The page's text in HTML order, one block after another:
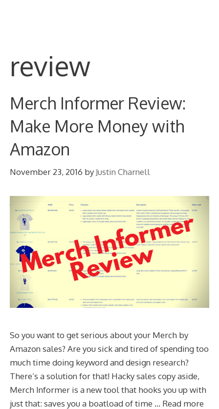
review
Merch Informer Review:
Make More Money with
Amazon
November 23, 2016 by Justin Charnell
So you want to get serious about your Merch by
Amazon sales? Are you sick and tired of spending too
much time doing keyword and design research?
There’s a solution for that! Hacky sales copy aside,
Merch Informer is a new tool that hooks you up with
just that: saves you a boatload of time … Read more